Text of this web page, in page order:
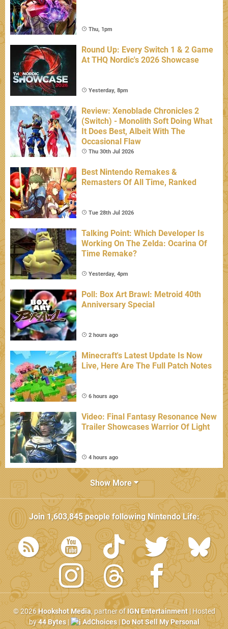
Thu, 1pm
Round Up: Every Switch 1 & 2 Game
At THQ Nordic's 2026 Showcase
Yesterday, 8pm
Review: Xenoblade Chronicles 2
(Switch) - Monolith Soft Doing What
It Does Best, Albeit With The
Occasional Flaw
Thu 30th Jul 2026
Best Nintendo Remakes &
Remasters Of All Time, Ranked
Tue 28th Jul 2026
Talking Point: Which Developer Is
Working On The Zelda: Ocarina Of
Time Remake?
Yesterday, 4pm
Poll: Box Art Brawl: Metroid 40th
Anniversary Special
2 hours ago
Minecraft's Latest Update Is Now
Live, Here Are The Full Patch Notes
6 hours ago
Video: Final Fantasy Resonance New
Trailer Showcases Warrior Of Light
4 hours ago
Show More
Join 1,603,845people followingNintendo Life:
© 2026 Hookshot Media, partner ofIGN Entertainment| Hosted
by44 Bytes| AdChoices|Do Not Sell My Personal